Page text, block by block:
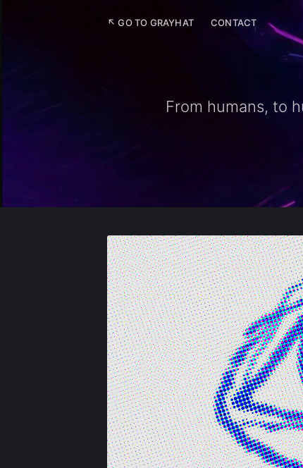
↖ GO TO GRAYHAT CONTACT
From humans, to